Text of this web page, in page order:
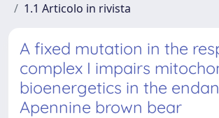
1.1 Articolo in rivista
A fixed mutation in the
complex I impairs
bioenergetics in the
Apennine brown bear